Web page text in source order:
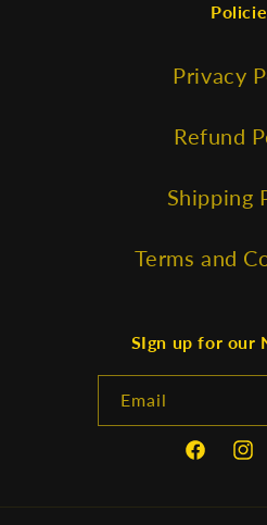
Privacy
Refund
Shipping
Terms and
SIgn up for our
Email
Facebook